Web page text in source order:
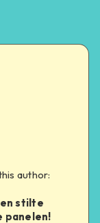
author:
stilte
panelen!